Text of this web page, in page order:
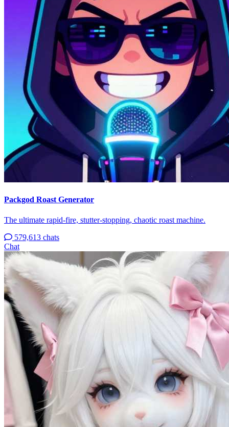
Packgod Roast Generator
The ultimate rapid-fire, stutter-stopping, chaotic roast machine.
579,613 chats
Chat